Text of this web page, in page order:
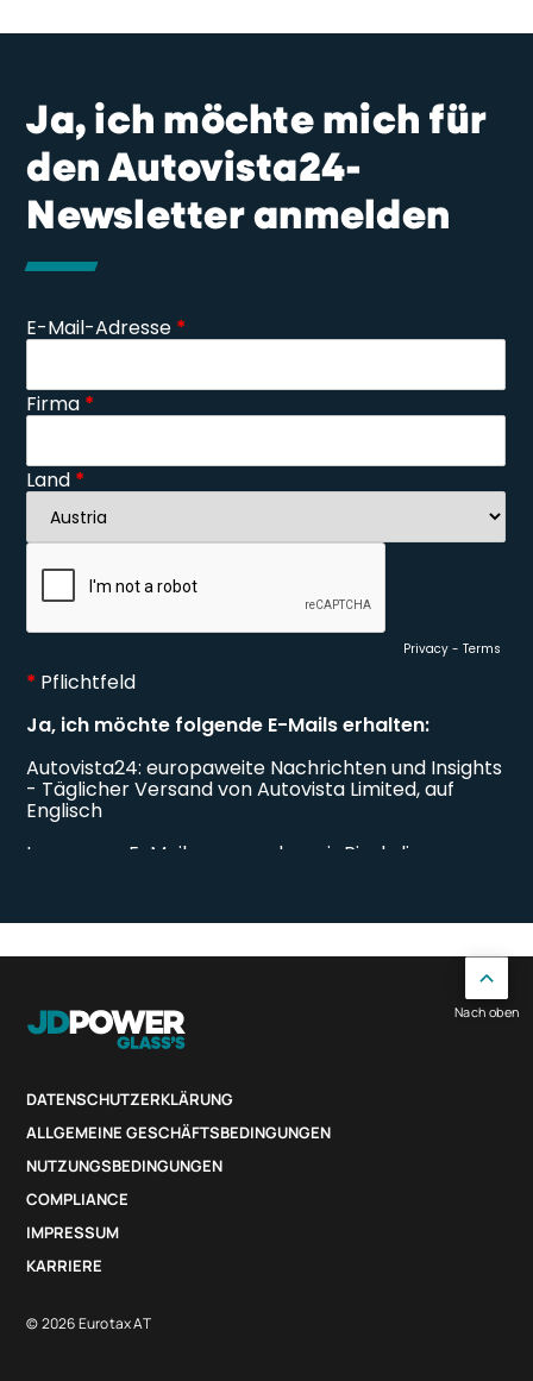
Ja, ich möchte mich für
den Autovista24-
Newsletter anmelden
DATENSCHUTZERKLÄRUNG
ALLGEMEINE GESCHÄFTSBEDINGUNGEN
NUTZUNGSBEDINGUNGEN
COMPLIANCE
IMPRESSUM
KARRIERE
© 2026 Eurotax AT
Nach oben